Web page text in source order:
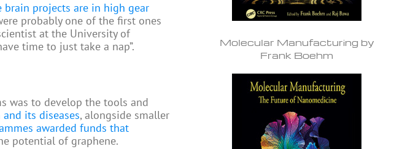
brain projects are in high gear
probably one of the first ones
at the University of
time to just take a nap”.
was to develop the tools and
its diseases, alongside smaller
awarded funds that
potential of graphene.
Molecular Manufacturing by
Frank Boehm